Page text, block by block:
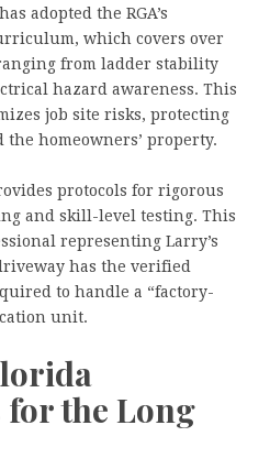
adopted the RGA’s
which covers over
from ladder stability
hazard awareness. This
job site risks, protecting
homeowners’ property.
protocols for rigorous
and skill-level testing. This
representing Larry’s
has the verified
to handle a “factory-
unit.
the Long